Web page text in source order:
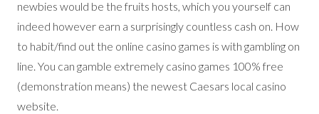
newbies would be the fruits hosts, which you yourself can
indeed however earn a surprisingly countless cash on. How
to habit/find out the online casino games is with gambling on
line. You can gamble extremely casino games 100% free
(demonstration means) the newest Caesars local casino
website.